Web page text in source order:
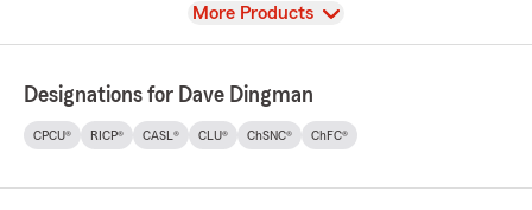
View
More Products
Designations for Dave Dingman
CPCU® RICP® CASL® CLU® ChSNC® ChFC®